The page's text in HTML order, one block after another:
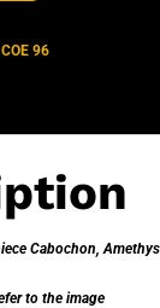
96
Cabochon,
to the image